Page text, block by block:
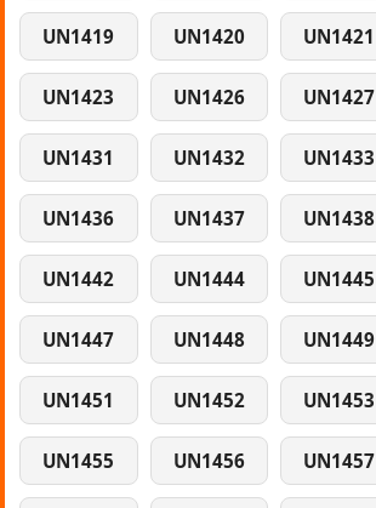
UN1419 UN1420 UN1421
UN1423 UN1426 UN1427
UN1431 UN1432 UN1433
UN1436 UN1437 UN1438
UN1442 UN1444 UN1445
UN1447 UN1448 UN1449
UN1451 UN1452 UN1453
UN1455 UN1456 UN1457